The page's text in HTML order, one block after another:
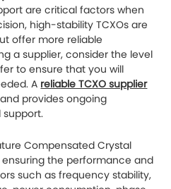
are critical factors when
high-stability TCXOs are
offer more reliable
a supplier, consider the level
to ensure that you will
A reliable TCXO supplier
provides ongoing
Compensated Crystal
the performance and
such as frequency stability,